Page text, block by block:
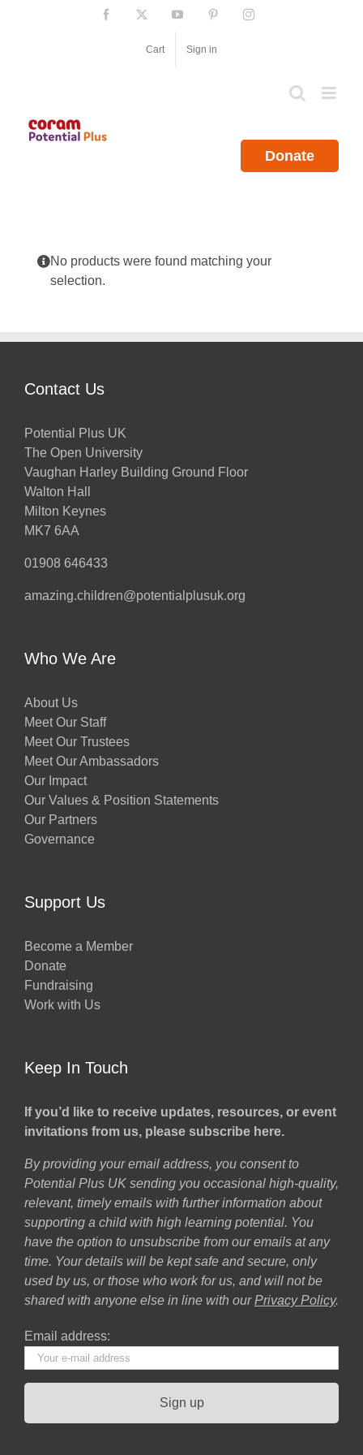
Facebook YouTube PinterestInstagram
Cart Sign in
Donate
No products were found matching your
selection.
Contact Us
Potential Plus UK
The Open University
Vaughan Harley Building Ground Floor
Walton Hall
Milton Keynes
MK7 6AA
01908 646433
amazing.children@potentialplusuk.org
Who We Are
About Us
Meet Our Staff
Meet Our Trustees
Meet Our Ambassadors
Our Impact
Our Values & Position Statements
Our Partners
Governance
Support Us
Become a Member
Donate
Fundraising
Work with Us
Keep In Touch
If you’d like to receive updates, resources, or event
invitations from us, please subscribe here.
By providing your email address, you consent to
Potential Plus UK sending you occasional high-quality,
relevant, timely emails with further information about
supporting a child with high learning potential. You
have the option to unsubscribe from our emails at any
time. Your details will be kept safe and secure, only
used by us, or those who work for us, and will not be
shared with anyone else in line with our Privacy Policy.
Email address: